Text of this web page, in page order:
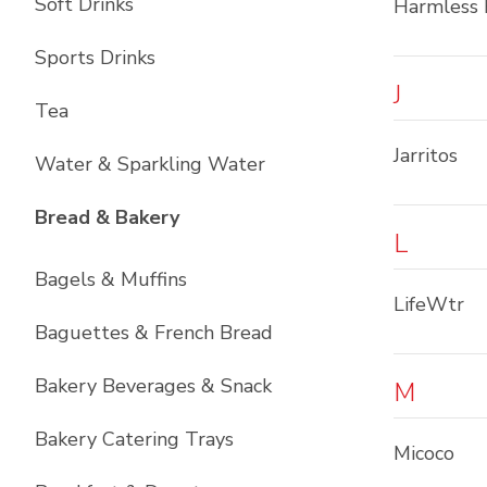
Sports Drinks
Tea
Water & Sparkling Water
Bread & BakeryList with
Bagels & Muffins
Baguettes & French Bread
Bakery Beverages & Snack
Bakery Catering Trays
Harmless
J
Jarritos
L
LifeWtr
M
Micoco